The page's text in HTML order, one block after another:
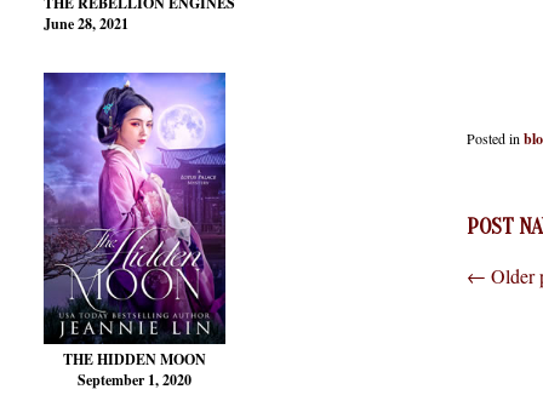
June 28, 2021
THE HIDDEN MOON
September 1, 2020
Posted in
POST
← Older